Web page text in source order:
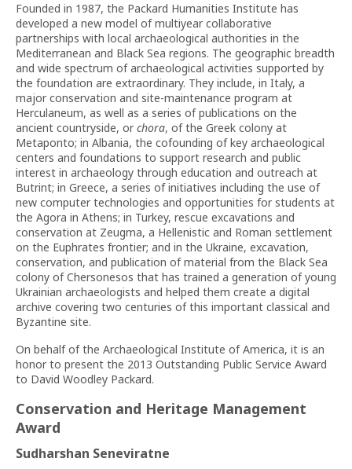
Founded in 1987, the Packard Humanities Institute has
developed a new model of multiyear collaborative
partnerships with local archaeological authorities in the
Mediterranean and Black Sea regions. The geographic breadth
and wide spectrum of archaeological activities supported by
the foundation are extraordinary. They include, in Italy, a
major conservation and site-maintenance program at
Herculaneum, as well as a series of publications on the
ancient countryside, or chora, of the Greek colony at
Metaponto; in Albania, the cofounding of key archaeological
centers and foundations to support research and public
interest in archaeology through education and outreach at
Butrint; in Greece, a series of initiatives including the use of
new computer technologies and opportunities for students at
the Agora in Athens; in Turkey, rescue excavations and
conservation at Zeugma, a Hellenistic and Roman settlement
on the Euphrates frontier; and in the Ukraine, excavation,
conservation, and publication of material from the Black Sea
colony of Chersonesos that has trained a generation of young
Ukrainian archaeologists and helped them create a digital
archive covering two centuries of this important classical and
Byzantine site.
On behalf of the Archaeological Institute of America, it is an
honor to present the 2013 Outstanding Public Service Award
to David Woodley Packard.
Conservation and Heritage Management
Award
Sudharshan Seneviratne